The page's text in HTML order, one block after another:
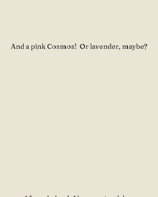
And a pink Cosmos!  Or lavender, maybe?